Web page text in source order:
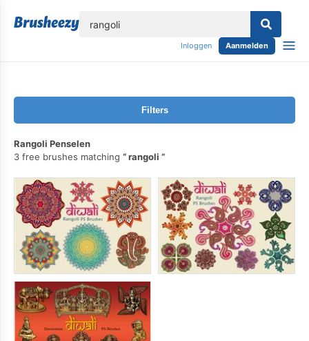
Inloggen Aanmelden
Filters
Rangoli Penselen
3 free brushes matching
rangoli